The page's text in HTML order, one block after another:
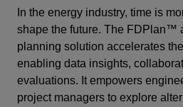
In the energy industry, time is
shape the future. The FDPlan™
planning solution accelerates
enabling data insights,
evaluations. It empowers
project managers to explore